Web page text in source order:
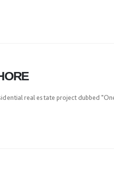
real estate project dubbed